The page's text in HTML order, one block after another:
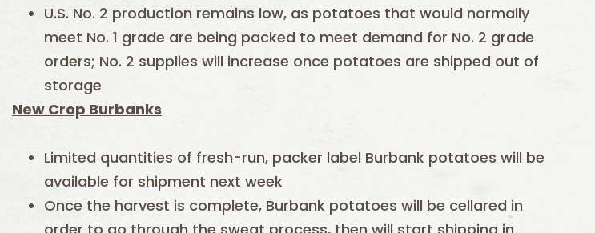
U.S. No. 2 production remains low, as potatoes that would normally
meet No. 1 grade are being packed to meet demand for No. 2 grade
orders; No. 2 supplies will increase once potatoes are shipped out of
storage
New Crop Burbanks
Limited quantities of fresh-run, packer label Burbank potatoes will be
available for shipment next week
Once the harvest is complete, Burbank potatoes will be cellared in